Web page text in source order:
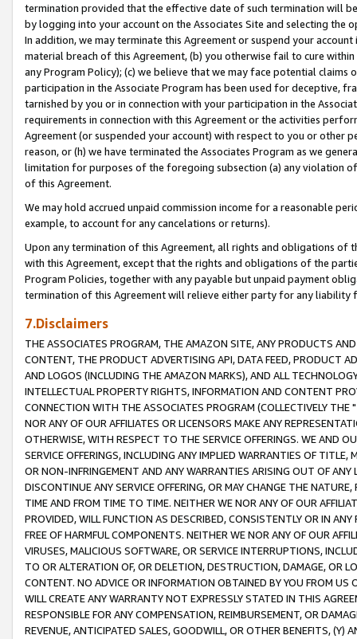
termination provided that the effective date of such termination will
by logging into your account on the Associates Site and selecting the
In addition, we may terminate this Agreement or suspend your
material breach of this Agreement, (b) you otherwise fail to cure
any Program Policy); (c) we believe that we may face potential
participation in the Associate Program has been used for deceptive,
tarnished by you or in connection with your participation in the
requirements in connection with this Agreement or the activities
Agreement (or suspended your account) with respect to you or other
reason, or (h) we have terminated the Associates Program as we
limitation for purposes of the foregoing subsection (a) any violation
of this Agreement.
We may hold accrued unpaid commission income for a reasonable
example, to account for any cancelations or returns).
Upon any termination of this Agreement, all rights and obligations of
with this Agreement, except that the rights and obligations of the
Program Policies, together with any payable but unpaid payment
termination of this Agreement will relieve either party for any liability
7.Disclaimers
THE ASSOCIATES PROGRAM, THE AMAZON SITE, ANY PRODUCTS
CONTENT, THE PRODUCT ADVERTISING API, DATA FEED, PRODUCT
AND LOGOS (INCLUDING THE AMAZON MARKS), AND ALL
INTELLECTUAL PROPERTY RIGHTS, INFORMATION AND CONTENT
CONNECTION WITH THE ASSOCIATES PROGRAM (COLLECTIVELY THE "
NOR ANY OF OUR AFFILIATES OR LICENSORS MAKE ANY
OTHERWISE, WITH RESPECT TO THE SERVICE OFFERINGS. WE AND
SERVICE OFFERINGS, INCLUDING ANY IMPLIED WARRANTIES OF
OR NON-INFRINGEMENT AND ANY WARRANTIES ARISING OUT OF ANY
DISCONTINUE ANY SERVICE OFFERING, OR MAY CHANGE THE
TIME AND FROM TIME TO TIME. NEITHER WE NOR ANY OF OUR
PROVIDED, WILL FUNCTION AS DESCRIBED, CONSISTENTLY OR IN
FREE OF HARMFUL COMPONENTS. NEITHER WE NOR ANY OF OUR
VIRUSES, MALICIOUS SOFTWARE, OR SERVICE INTERRUPTIONS,
TO OR ALTERATION OF, OR DELETION, DESTRUCTION, DAMAGE, OR
CONTENT. NO ADVICE OR INFORMATION OBTAINED BY YOU FROM
WILL CREATE ANY WARRANTY NOT EXPRESSLY STATED IN THIS
RESPONSIBLE FOR ANY COMPENSATION, REIMBURSEMENT, OR
REVENUE, ANTICIPATED SALES, GOODWILL, OR OTHER BENEFITS,